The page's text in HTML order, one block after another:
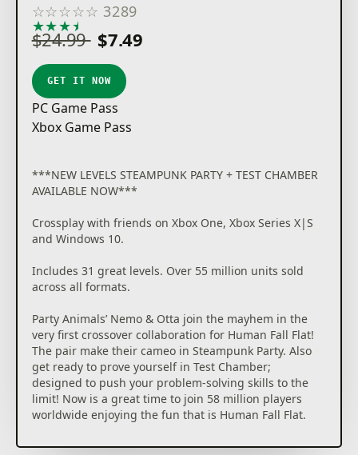
☆☆☆☆☆ 3289
★★★★
$24.99 $7.49
GET IT NOW
PC Game Pass
Xbox Game Pass
***NEW LEVELS STEAMPUNK PARTY + TEST CHAMBER
AVAILABLE NOW***
Crossplay with friends on Xbox One, Xbox Series X|S
and Windows 10.
Includes 31 great levels. Over 55 million units sold
across all formats.
Party Animals’ Nemo & Otta join the mayhem in the
very first crossover collaboration for Human Fall Flat!
The pair make their cameo in Steampunk Party. Also
get ready to prove yourself in Test Chamber;
designed to push your problem-solving skills to the
limit! Now is a great time to join 58 million players
worldwide enjoying the fun that is Human Fall Flat.
Play solo or call your friends; seven pals by your side